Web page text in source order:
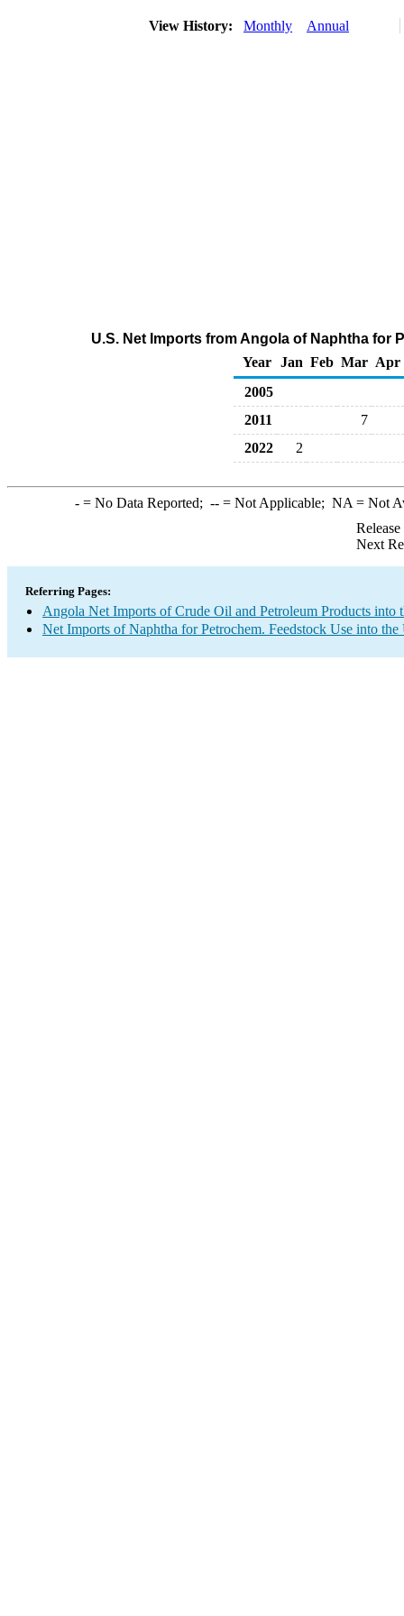
View History: Monthly Annual
U.S. Net Imports from Angola of Naphtha for
Year
Jan Feb Mar Apr
2005
2011
7
2022
2
-= No Data Reported; --= Not Applicable; NA = Not
Next
Referring Pages:
Angola Net Imports of Crude Oil and Petroleum Products into
Net Imports of Naphtha for Petrochem. Feedstock Use into